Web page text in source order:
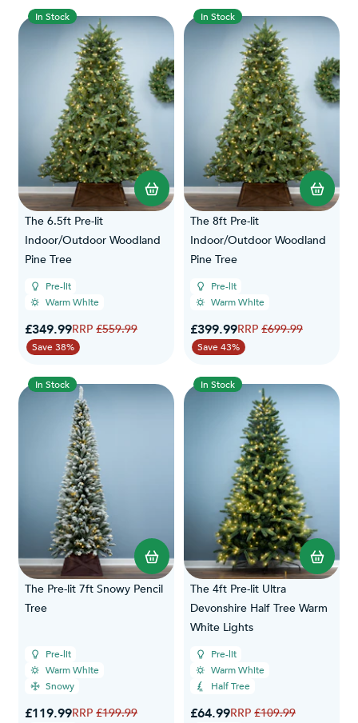
In Stock
The 6.5ft Pre-lit
Indoor/Outdoor Woodland
Pine Tree
Pre-lit
Warm White
Special Price
£349.99Regular Price
£559.99
Save 38%
In Stock
The 8ft Pre-lit
Indoor/Outdoor Woodland
Pine Tree
Pre-lit
Warm White
Special Price
£399.99Regular Price
£699.99
Save 43%
In Stock
The Pre-lit 7ft Snowy Pencil
Tree
Pre-lit
Warm White
Snowy
Special Price
£119.99Regular Price
£199.99
In Stock
The 4ft Pre-lit Ultra
Devonshire Half Tree Warm
White Lights
Pre-lit
Warm White
Half Tree
Special Price
£64.99Regular Price
£109.99